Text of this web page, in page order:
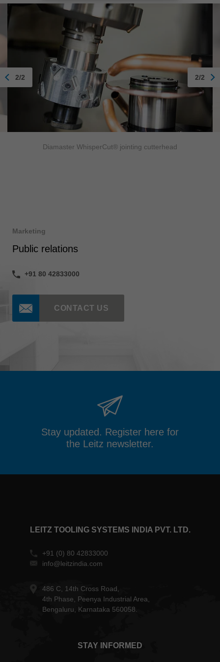
Diamaster WhisperCut® jointing cutterhead
2/2 2/2
Marketing
Public relations
+91 80 42833000
CONTACT US
Stay updated. Register here for
the Leitz newsletter.
LEITZ TOOLING SYSTEMS INDIA PVT. LTD.
+91 (0) 80 42833000
info@leitzindia.com
486 C, 14th Cross Road,
4th Phase, Peenya Industrial Area,
Bengaluru, Karnataka 560058.
STAY INFORMED